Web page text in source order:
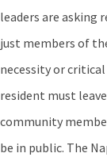
leaders are asking
just members of
necessity or
resident must
community
be in public. The